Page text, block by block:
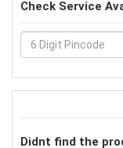
Check Service
Didnt find the